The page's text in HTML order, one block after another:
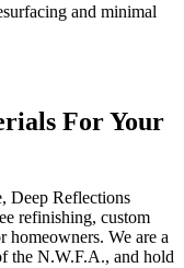
and minimal
For Your
Deep Reflections
refinishing, custom
homeowners. We are a
the N.W.F.A., and hold